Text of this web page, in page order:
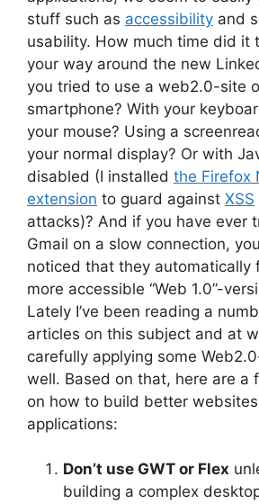
stuff such as accessibility and
usability. How much time did it
your way around the new
you tried to use a web2.0-site
smartphone? With your
your mouse? Using a
your normal display? Or with
disabled (I installed the Firefox
extension to guard against XSS
attacks)? And if you have ever
Gmail on a slow connection,
noticed that they automatically
more accessible “Web 1.0”-
Lately I’ve been reading a
articles on this subject and at
carefully applying some
well. Based on that, here are a
on how to build better
applications:
Don’t use GWT or Flex
building a complex